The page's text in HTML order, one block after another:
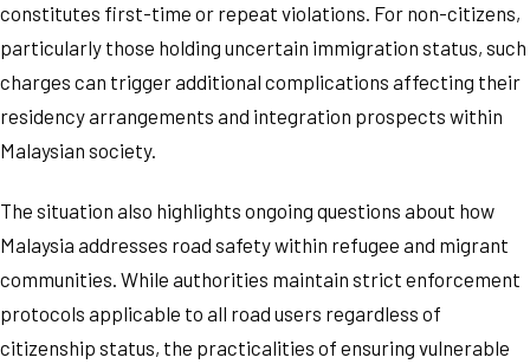
constitutes first-time or repeat violations. For non-citizens,
particularly those holding uncertain immigration status, such
charges can trigger additional complications affecting their
residency arrangements and integration prospects within
Malaysian society.
The situation also highlights ongoing questions about how
Malaysia addresses road safety within refugee and migrant
communities. While authorities maintain strict enforcement
protocols applicable to all road users regardless of
citizenship status, the practicalities of ensuring vulnerable